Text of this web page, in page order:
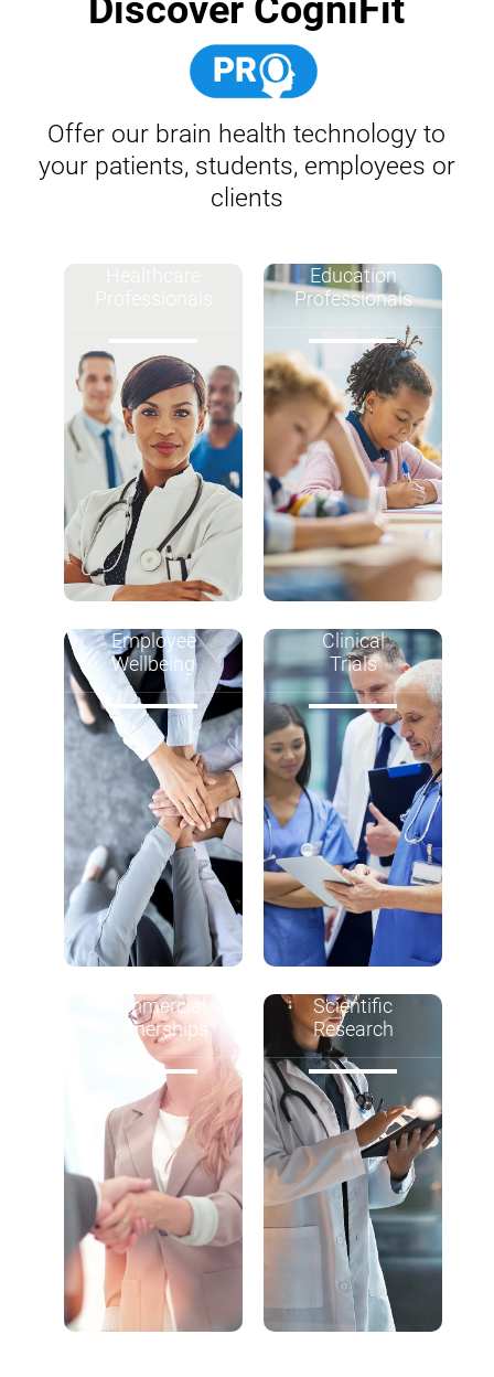
Discover CogniFit
Offer our brain health technology to
your patients, students, employees or
clients
Education
Professionals
Employee
Wellbeing
Clinical
Trials
Commercial
Partnerships
Scientific
Research